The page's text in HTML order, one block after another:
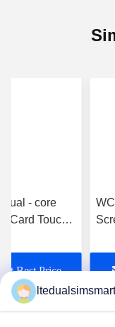
- core
Touch
- Z10
Best Price